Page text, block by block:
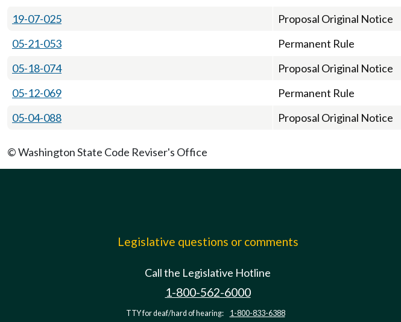
19-07-025
Proposal Original Notice
05-21-053
Permanent Rule
05-18-074
Proposal Original Notice
05-12-069
Permanent Rule
05-04-088
Proposal Original Notice
© Washington State Code Reviser's Office
Legislative questions or comments
Call the Legislative Hotline
1-800-562-6000
TTY for deaf/hard of hearing: 1-800-833-6388